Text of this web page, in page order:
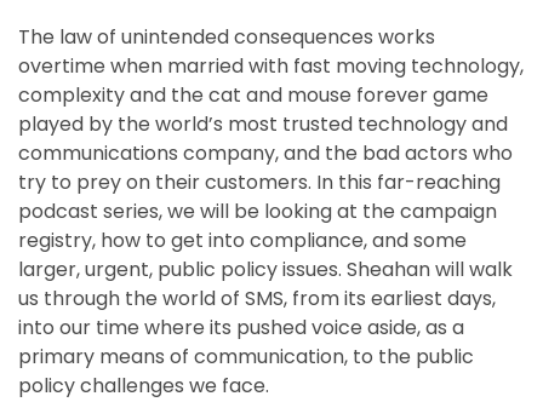
The law of unintended consequences works
overtime when married with fast moving technology,
complexity and the cat and mouse forever game
played by the world’s most trusted technology and
communications company, and the bad actors who
try to prey on their customers. In this far-reaching
podcast series, we will be looking at the campaign
registry, how to get into compliance, and some
larger, urgent, public policy issues. Sheahan will walk
us through the world of SMS, from its earliest days,
into our time where its pushed voice aside, as a
primary means of communication, to the public
policy challenges we face.